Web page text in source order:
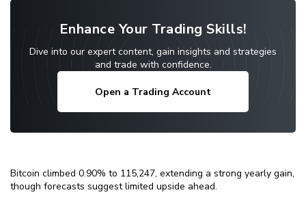
Enhance Your Trading Skills!
Dive into our expert content, gain insights and strategies
and trade with confidence.
Open a Trading Account
Bitcoin climbed 0.90% to 115,247, extending a strong yearly gain,
though forecasts suggest limited upside ahead.